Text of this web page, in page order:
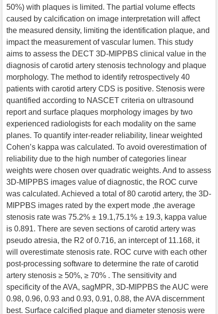
50%) with plaques is limited. The partial volume effects
caused by calcification on image interpretation will affect
the measured density, limiting the identification plaque, and
impact the measurement of vascular lumen. This study
aims to assess the DECT 3D-MIPPBS clinical value in the
diagnosis of carotid artery stenosis technology and plaque
morphology. The method to identify retrospectively 40
patients with carotid artery CDS is positive. Stenosis were
quantified according to NASCET criteria on ultrasound
report and surface plaques morphology images by two
experienced radiologists for each modality on the same
planes. To quantify inter-reader reliability, linear weighted
Cohen’s kappa was calculated. To avoid overestimation of
reliability due to the high number of categories linear
weights were chosen over quadratic weights. And to assess
3D-MIPPBS images value of diagnostic, the ROC curve
was calculated. Achieved a total of 80 carotid artery, the 3D-
MIPPBS images rated by the expert mode ,the average
stenosis rate was 75.2% ± 19.1,75.1% ± 19.3, kappa value
is 0.891. There are seven sections of carotid artery was
pseudo atresia, the R2 of 0.716, an intercept of 11.168, it
will overestimate stenosis rate. ROC curve with each other
post-processing software to determine the rate of carotid
artery stenosis ≥ 50%, ≥ 70% . The sensitivity and
specificity of the AVA, sagMPR, 3D-MIPPBS the AUC were
0.98, 0.96, 0.93 and 0.93, 0.91, 0.88, the AVA discernment
best. Surface calcified plaque and diameter stenosis were